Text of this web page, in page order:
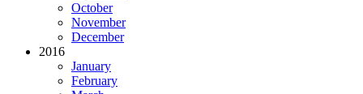
October
November
December
2016
January
February